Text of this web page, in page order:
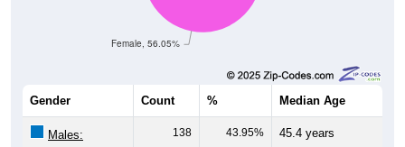
Female, 56.05%
Gender Count % Median Age
Males: 138 43.95% 45.4 years